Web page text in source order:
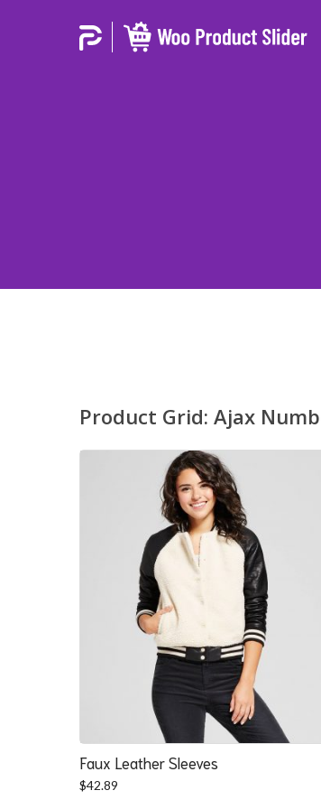
Product Grid: Ajax
Faux Leather Sleeves
$42.89